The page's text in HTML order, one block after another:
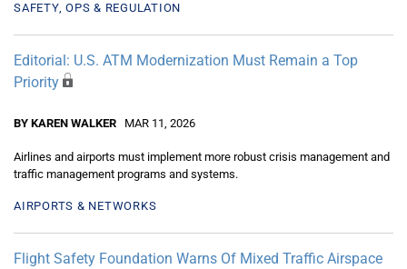
SAFETY, OPS & REGULATION
Editorial: U.S. ATM Modernization Must Remain a Top
Priority
BY KAREN WALKER MAR 11, 2026
Airlines and airports must implement more robust crisis management and
traffic management programs and systems.
AIRPORTS & NETWORKS
Flight Safety Foundation Warns Of Mixed Traffic Airspace